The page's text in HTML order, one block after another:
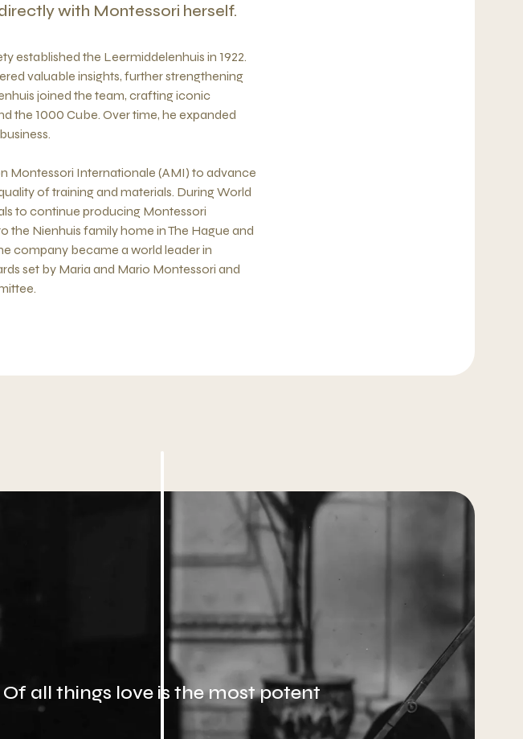
with Montessori herself.
established the Leermiddelenhuis in 1922.
valuable insights, further strengthening
joined the team, crafting iconic
the 1000 Cube. Over time, he expanded
Montessori Internationale (AMI) to advance
of training and materials. During World
to continue producing Montessori
the Nienhuis family home in The Hague and
company became a world leader in
set by Maria and Mario Montessori and
Of all things love is the most potent